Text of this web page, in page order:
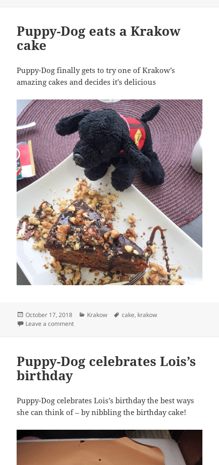
Puppy-Dog eats a Krakow
cake
Puppy-Dog finally gets to try one of Krakow’s
amazing cakes and decides it’s delicious
Posted
on
October 17, 2018 Categories
Krakow Tags
cake, krakow
Leave a commenton Puppy-Dog eats a Krakow cake
Puppy-Dog celebrates Lois’s
birthday
Puppy-Dog celebrates Lois’s birthday the best ways
she can think of – by nibbling the birthday cake!